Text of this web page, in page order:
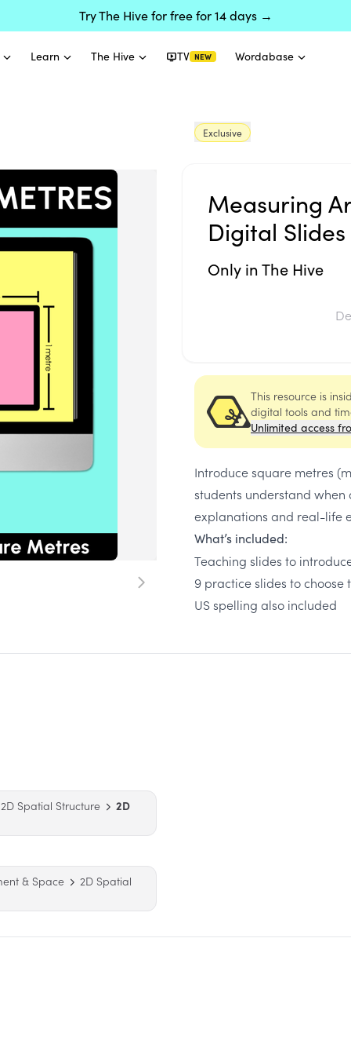
Try The Hive for free for 14 days →
Learn The Hive TV NEW Wordabase
Exclusive
Measuring
Digital Slides
Only in The Hive
This resource is
digital tools and
Unlimited access
Introduce square metres
students understand when
explanations and real-life
What’s included:
Teaching slides to
9 practice slides to choose
US spelling also included
2D Spatial Structure 2D
& Space 2D Spatial